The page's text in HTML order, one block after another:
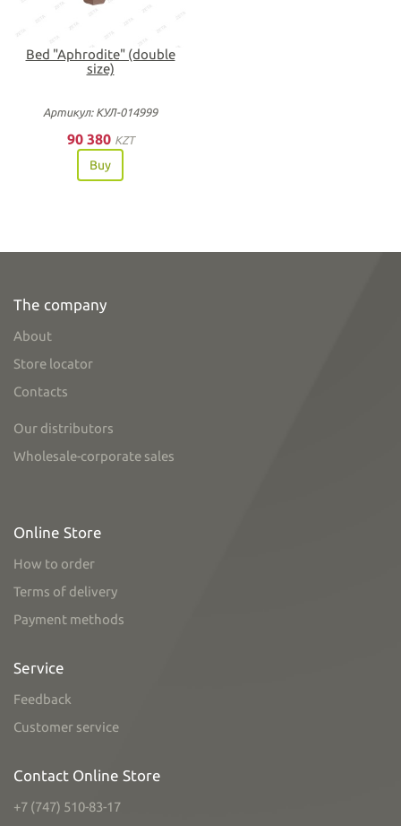
Bed "Aphrodite" (double
size)
Артикул: КУЛ-014999
90 380 KZT
Buy
The company
About
Store locator
Contacts
Our distributors
Wholesale-corporate sales
Online Store
How to order
Terms of delivery
Payment methods
Service
Feedback
Customer service
Contact Online Store
+7 (747) 510-83-17